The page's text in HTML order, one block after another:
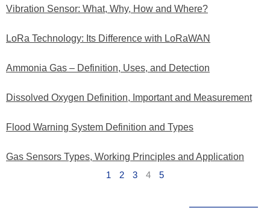
Vibration Sensor: What, Why, How and Where?
LoRa Technology: Its Difference with LoRaWAN
Ammonia Gas – Definition, Uses, and Detection
Dissolved Oxygen Definition, Important and Measurement
Flood Warning System Definition and Types
Gas Sensors Types, Working Principles and Application
1 2 3 4 5